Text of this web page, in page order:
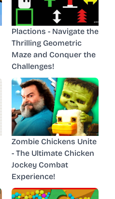
Plactions - Navigate the
Thrilling Geometric
Maze and Conquer the
Challenges!
Zombie Chickens Unite
- The Ultimate Chicken
Jockey Combat
Experience!